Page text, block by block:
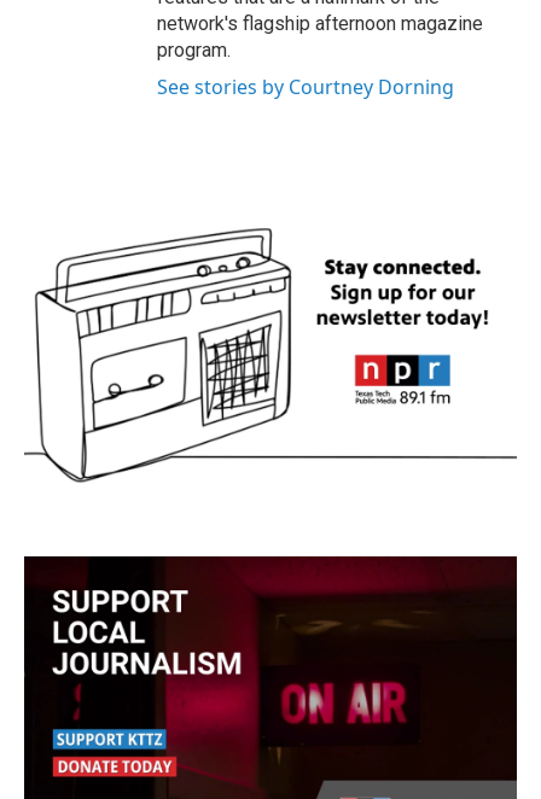
network's flagship afternoon magazine
program.
See stories by Courtney Dorning